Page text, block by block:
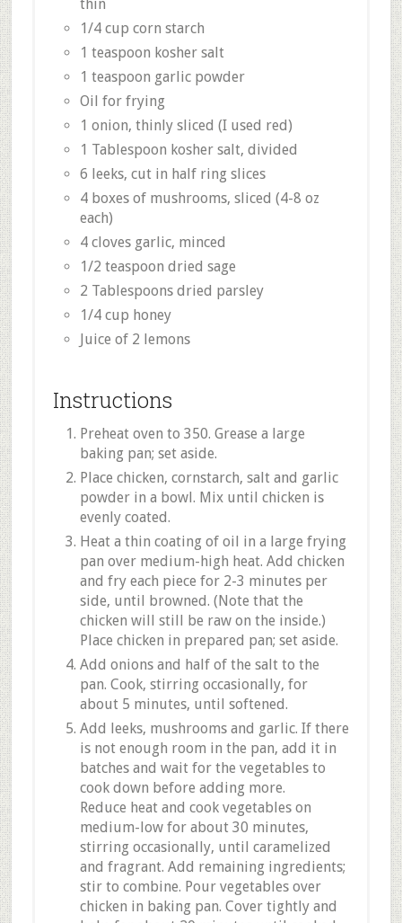
thin
1/4 cup corn starch
1 teaspoon kosher salt
1 teaspoon garlic powder
Oil for frying
1 onion, thinly sliced (I used red)
1 Tablespoon kosher salt, divided
6 leeks, cut in half ring slices
4 boxes of mushrooms, sliced (4-8 oz
each)
4 cloves garlic, minced
1/2 teaspoon dried sage
2 Tablespoons dried parsley
1/4 cup honey
Juice of 2 lemons
Instructions
Preheat oven to 350. Grease a large
baking pan; set aside.
Place chicken, cornstarch, salt and garlic
powder in a bowl. Mix until chicken is
evenly coated.
Heat a thin coating of oil in a large frying
pan over medium-high heat. Add chicken
and fry each piece for 2-3 minutes per
side, until browned. (Note that the
chicken will still be raw on the inside.)
Place chicken in prepared pan; set aside.
Add onions and half of the salt to the
pan. Cook, stirring occasionally, for
about 5 minutes, until softened.
Add leeks, mushrooms and garlic. If there
is not enough room in the pan, add it in
batches and wait for the vegetables to
cook down before adding more.
Reduce heat and cook vegetables on
medium-low for about 30 minutes,
stirring occasionally, until caramelized
and fragrant. Add remaining ingredients;
stir to combine. Pour vegetables over
chicken in baking pan. Cover tightly and